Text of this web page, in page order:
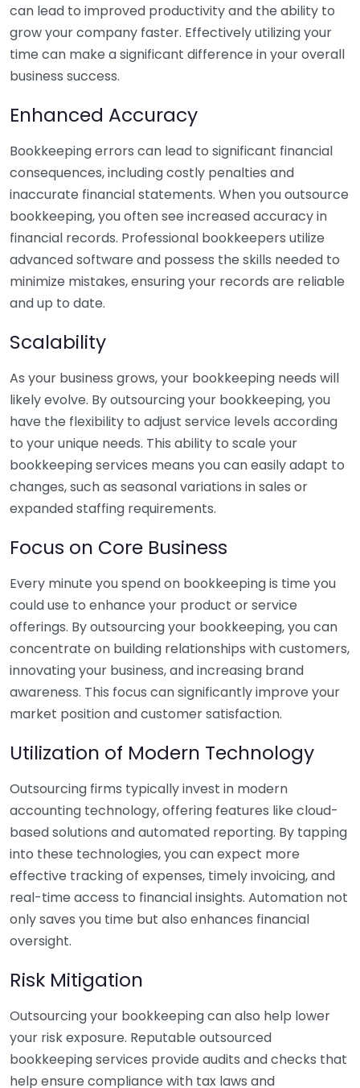
can lead to improved productivity and the ability to
grow your company faster. Effectively utilizing your
time can make a significant difference in your overall
business success.
Enhanced Accuracy
Bookkeeping errors can lead to significant financial
consequences, including costly penalties and
inaccurate financial statements. When you outsource
bookkeeping, you often see increased accuracy in
financial records. Professional bookkeepers utilize
advanced software and possess the skills needed to
minimize mistakes, ensuring your records are reliable
and up to date.
Scalability
As your business grows, your bookkeeping needs will
likely evolve. By outsourcing your bookkeeping, you
have the flexibility to adjust service levels according
to your unique needs. This ability to scale your
bookkeeping services means you can easily adapt to
changes, such as seasonal variations in sales or
expanded staffing requirements.
Focus on Core Business
Every minute you spend on bookkeeping is time you
could use to enhance your product or service
offerings. By outsourcing your bookkeeping, you can
concentrate on building relationships with customers,
innovating your business, and increasing brand
awareness. This focus can significantly improve your
market position and customer satisfaction.
Utilization of Modern Technology
Outsourcing firms typically invest in modern
accounting technology, offering features like cloud-
based solutions and automated reporting. By tapping
into these technologies, you can expect more
effective tracking of expenses, timely invoicing, and
real-time access to financial insights. Automation not
only saves you time but also enhances financial
oversight.
Risk Mitigation
Outsourcing your bookkeeping can also help lower
your risk exposure. Reputable outsourced
bookkeeping services provide audits and checks that
help ensure compliance with tax laws and